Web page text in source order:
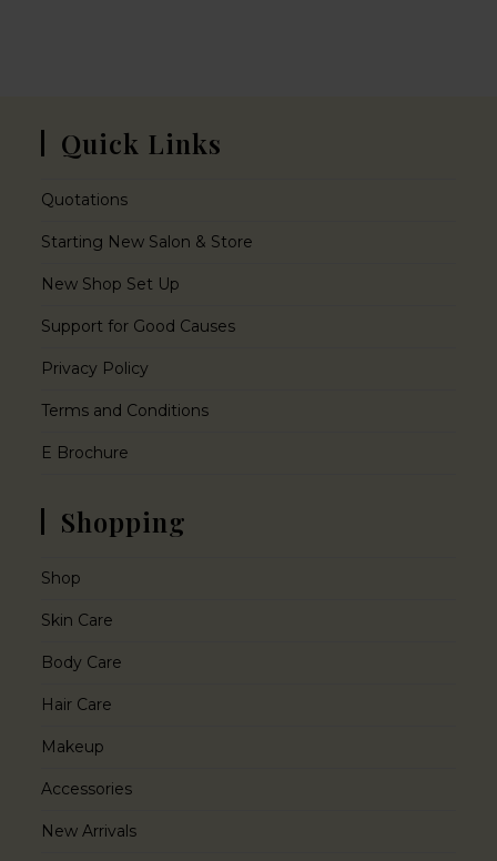
Quick Links
Quotations
Starting New Salon & Store
New Shop Set Up
Support for Good Causes
Privacy Policy
Terms and Conditions
E Brochure
Shopping
Shop
Skin Care
Body Care
Hair Care
Makeup
Accessories
New Arrivals